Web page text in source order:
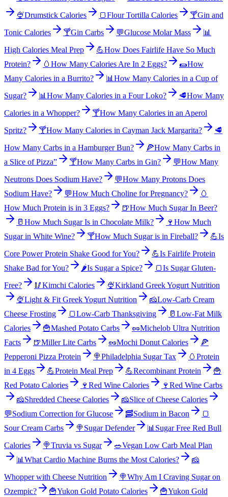
🍨Drumstick Calories 🍞Flour Tortilla Calories 🍸Gin and
Tonic Calories
🍸Gin Carbs 💬Glucose Molar Mass
📊
High Calories Meal Prep
💪How Does Fairlife Have So Much
Protein?
🥚 How Many Calories Are In 2 Eggs? 🌯How
Many Calories in a Burrito?
📊 How Many Calories in a Cup of
Sugar?
📊 How Many Calories in a Four Loko? 🥩How Many
Calories in a Whopper?
🍸How Many Calories in an Aperol
Spritz?
🍸How Many Calories in Cayman Jack Margarita?
🥩
How Many Carbs in a Hamburger Bun?
🍕How Many Carbs in
a Slice of Pizza”
🍸How Many Carbs in Gin? 💬How Many
Neutrons Does Sodium Have?
💬How Many Protons Does
Sodium Have?
💬How Much Choline for Pregnancy?
🥚
How Much Protein is in 3 Eggs?
🍺How Much Sugar In Beer?
🥛 How Much Sugar Is in Chocolate Milk? 🍷 How Much
Sugar in White Wine?
🍸How Much Sugar is in Fireball? 💪Is
Core Power Protein Shake Good for You?
💪Is Fairlife Protein
Shake Bad for You?
🌶️Is Sugar a Spice? 🍞Is Sugar Gluten-
Free?
🥢Kimchi Calories 🍨Kirkland Greek Yogurt Nutrition
🍨Light & Fit Greek Yogurt Nutrition 🧀Low-Carb Cream
Cheese Frosting
🍞Low-Carb Thanksgiving 🥛 Low-Fat Milk
Calories
🍟Mashed Potato Carbs 🥜Michelob Ultra Nutrition
Facts
🍺Miller Lite Carbs 🥜Mochi Donut Calories
🍕
Pepperoni Pizza Protein
🍭Philadelphia Sugar Tax 🥚 Protein
in 4 Eggs
💪Protein Meal Prep 💪Recombinant Protein
🍟
Red Potato Calories
🍷 Red Wine Calories 🍷 Red Wine Carbs
🧀Shredded Cheese Calories 🧀Slice of Cheese Calories
💬Sodium Correction for Glucose 🥓Sodium in Bacon
🍞
Sour Cream Carbs
🍭 Sugar Defender 📊 Sugar Free Red Bull
Calories
🍭Truvia vs Sugar 🥗Vegan Low Carb Meal Plan
📊 What Cardio Machine Burns the Most Calories?
🧀
Whopper with Cheese Nutrition
🍭Why Am I Craving Sugar on
Ozempic?
🍟Yukon Gold Potato Calories 🍟Yukon Gold